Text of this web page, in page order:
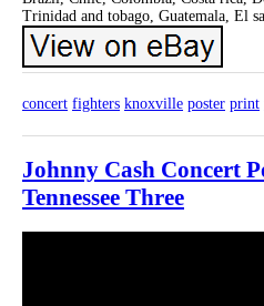
Trinidad and tobago, Guatemala, El
concert fighters knoxville poster print
Johnny Cash Concert
Tennessee Three